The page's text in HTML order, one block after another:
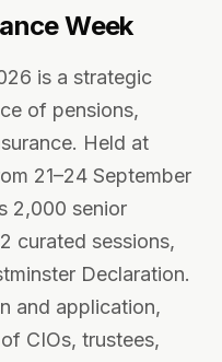
Week
is a strategic
of pensions,
Held at
21–24 September
2,000 senior
curated sessions,
Declaration.
and application,
CIOs, trustees,